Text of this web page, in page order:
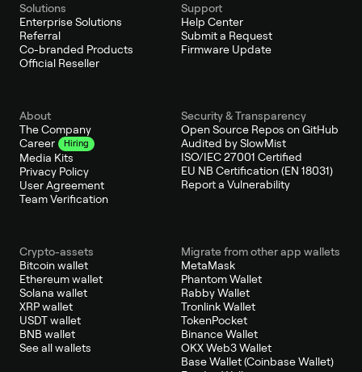
Solutions
Enterprise Solutions
Referral
Co-branded Products
Official Reseller
Support
Help Center
Submit a Request
Firmware Update
About
The Company
Career
Hiring
Media Kits
Privacy Policy
User Agreement
Team Verification
Security & Transparency
Open Source Repos on GitHub
Audited by SlowMist
ISO/IEC 27001 Certified
EU NB Certification (EN 18031)
Report a Vulnerability
Crypto-assets
Bitcoin wallet
Ethereum wallet
Solana wallet
XRP wallet
USDT wallet
BNB wallet
See all wallets
Migrate from other app wallets
MetaMask
Phantom Wallet
Rabby Wallet
Tronlink Wallet
TokenPocket
Binance Wallet
OKX Web3 Wallet
Base Wallet (Coinbase Wallet)